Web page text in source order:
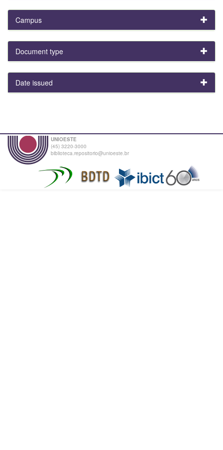
Campus
Document type
Date issued
UNIOESTE
(45) 3220-3000
biblioteca.repositorio@unioeste.br